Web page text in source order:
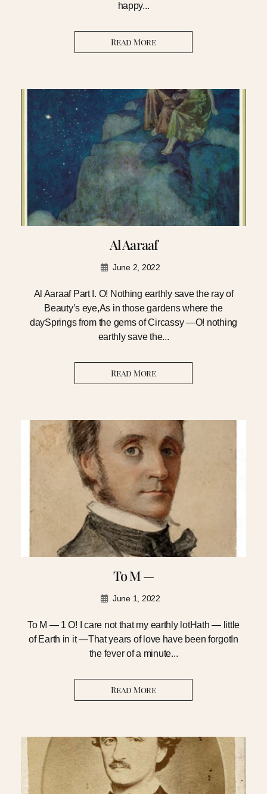
happy...
Read More
Al Aaraaf
June 2, 2022
Al Aaraaf Part I. O! Nothing earthly save the ray of
Beauty’s eye,As in those gardens where the
daySprings from the gems of Circassy —O! nothing
earthly save the...
Read More
To M —
June 1, 2022
To M — 1 O! I care not that my earthly lotHath — little
of Earth in it —That years of love have been forgotIn
the fever of a minute...
Read More